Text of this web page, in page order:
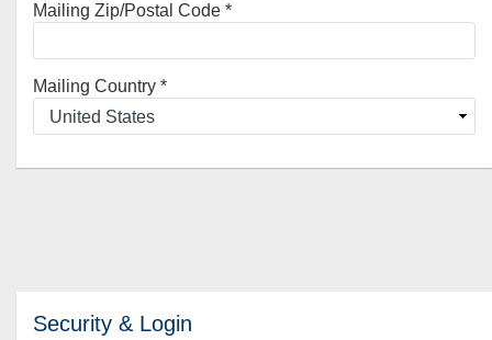
Mailing Zip/Postal Code *
Mailing Country *
Security & Login